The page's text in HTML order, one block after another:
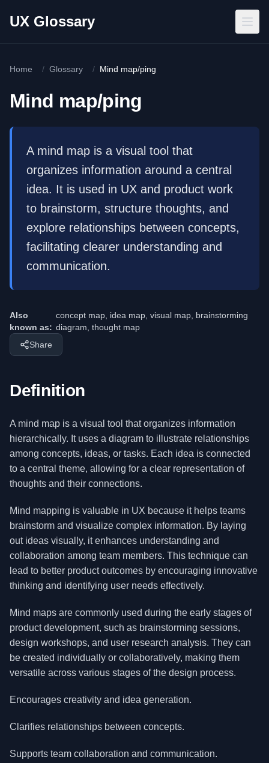
UX Glossary
Home / Glossary / Mind map/ping
Mind map/ping
A mind map is a visual tool that
organizes information around a central
idea. It is used in UX and product work
to brainstorm, structure thoughts, and
explore relationships between concepts,
facilitating clearer understanding and
communication.
Also
known as:
concept map, idea map, visual map, brainstorming
diagram, thought map
Share
Definition
A mind map is a visual tool that organizes information
hierarchically. It uses a diagram to illustrate relationships
among concepts, ideas, or tasks. Each idea is connected
to a central theme, allowing for a clear representation of
thoughts and their connections.
Mind mapping is valuable in UX because it helps teams
brainstorm and visualize complex information. By laying
out ideas visually, it enhances understanding and
collaboration among team members. This technique can
lead to better product outcomes by encouraging innovative
thinking and identifying user needs effectively.
Mind maps are commonly used during the early stages of
product development, such as brainstorming sessions,
design workshops, and user research analysis. They can
be created individually or collaboratively, making them
versatile across various stages of the design process.
Encourages creativity and idea generation.
Clarifies relationships between concepts.
Supports team collaboration and communication.